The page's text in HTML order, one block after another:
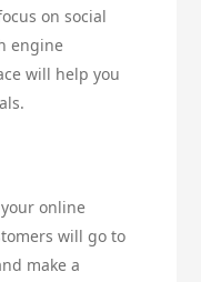
on social
engine
will help you
online
will go to
make a